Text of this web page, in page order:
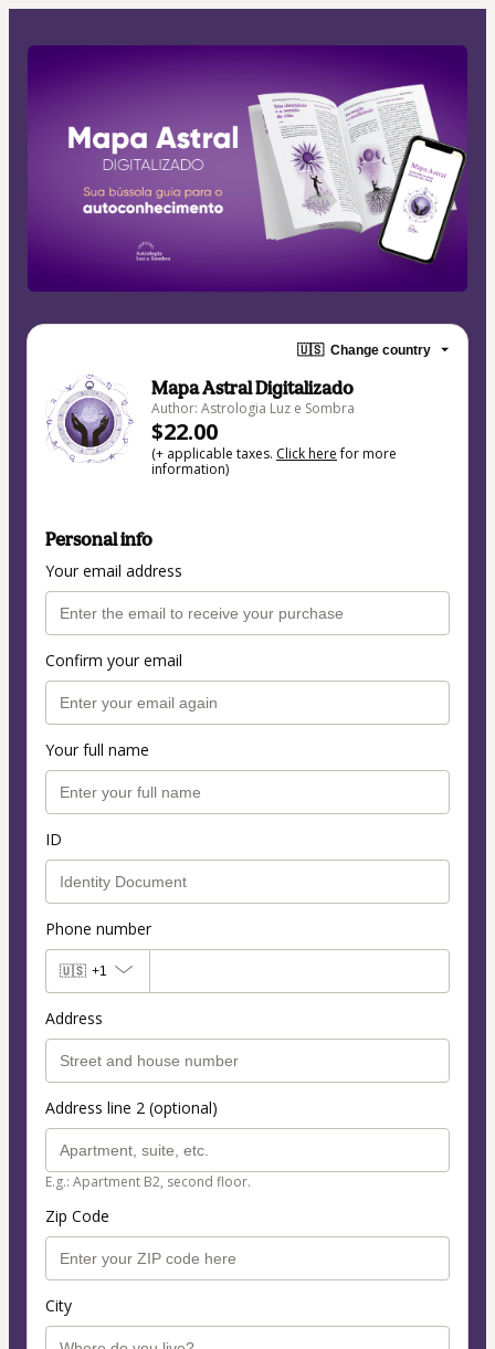
🇺🇸 Change country
Mapa Astral Digitalizado
Author: Astrologia Luz e Sombra
$22.00
(+ applicable taxes. Click herefor more
information)
Personal info
Your email address
Confirm your email
Your full name
ID
Phone number
🇺🇸 +1
Address
Address line 2 (optional)
E.g.: Apartment B2, second floor.
Zip Code
City